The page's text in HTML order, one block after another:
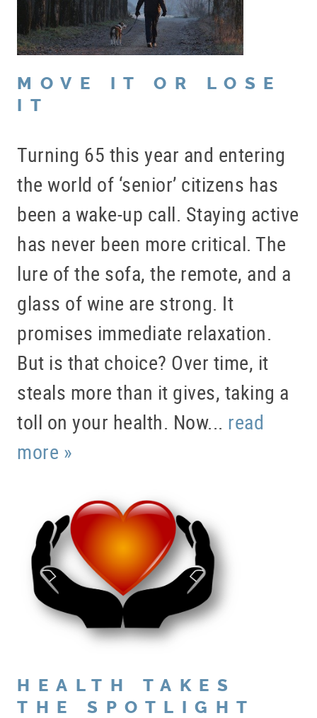
MOVE IT OR LOSE
IT
Turning 65 this year and entering
the world of ‘senior’ citizens has
been a wake-up call. Staying active
has never been more critical. The
lure of the sofa, the remote, and a
glass of wine are strong. It
promises immediate relaxation.
But is that choice? Over time, it
steals more than it gives, taking a
toll on your health. Now... read
more »
HEALTH TAKES
THE SPOTLIGHT